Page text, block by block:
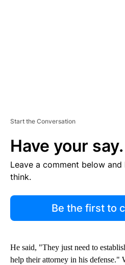
Start the Conversation
Have your say.
Leave a comment below
think.
Be the first to
He said, "They just need to
help their attorney in his defense."